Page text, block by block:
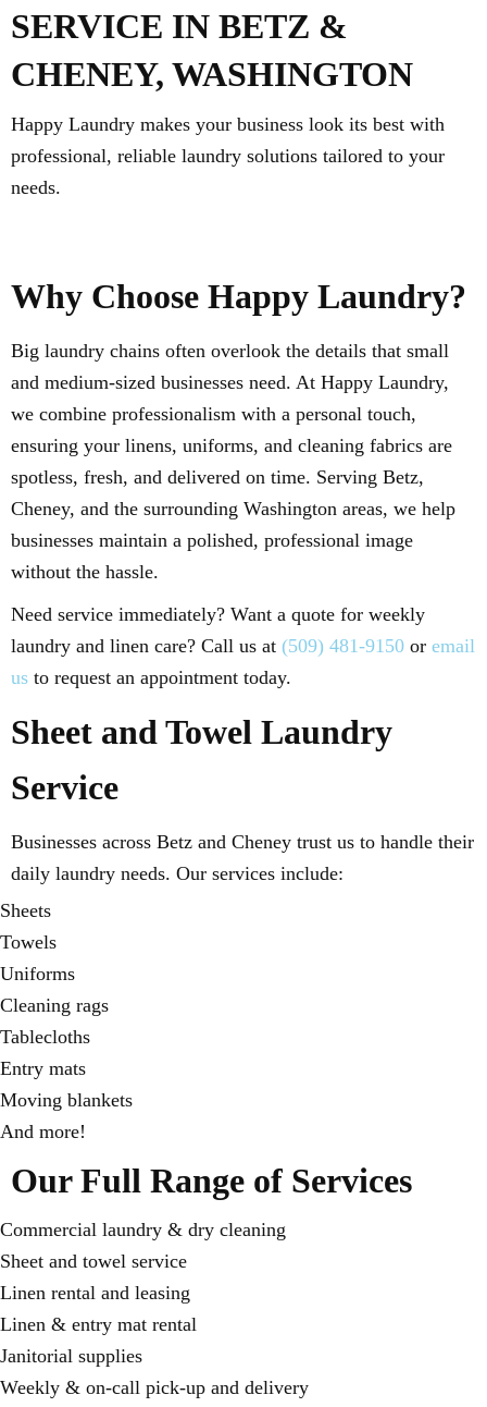
SERVICE IN BETZ &
CHENEY, WASHINGTON
Happy Laundry makes your business look its best with
professional, reliable laundry solutions tailored to your
needs.
Why Choose Happy Laundry?
Big laundry chains often overlook the details that small
and medium-sized businesses need. At Happy Laundry,
we combine professionalism with a personal touch,
ensuring your linens, uniforms, and cleaning fabrics are
spotless, fresh, and delivered on time. Serving Betz,
Cheney, and the surrounding Washington areas, we help
businesses maintain a polished, professional image
without the hassle.
Need service immediately? Want a quote for weekly
laundry and linen care? Call us at (509) 481-9150 or email
us to request an appointment today.
Sheet and Towel Laundry
Service
Businesses across Betz and Cheney trust us to handle their
daily laundry needs. Our services include:
Sheets
Towels
Uniforms
Cleaning rags
Tablecloths
Entry mats
Moving blankets
And more!
Our Full Range of Services
Commercial laundry & dry cleaning
Sheet and towel service
Linen rental and leasing
Linen & entry mat rental
Janitorial supplies
Weekly & on-call pick-up and delivery